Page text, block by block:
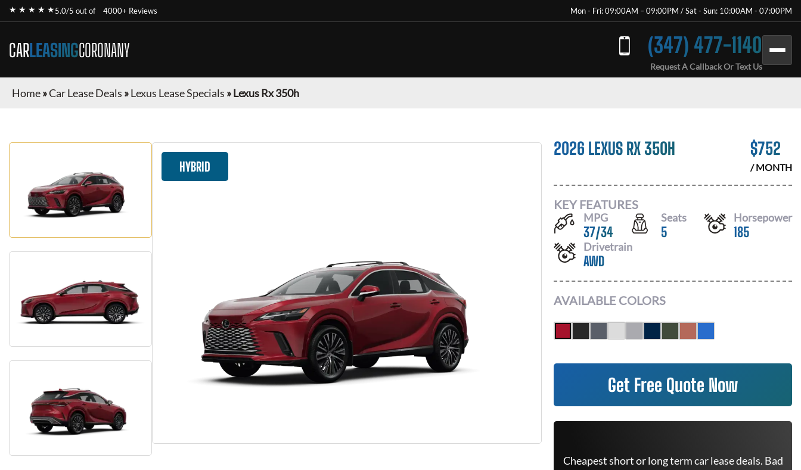
★ ★ ★ ★ ★5.0/5 out of 4000+ Reviews Mon - Fri: 09:00AM – 09:00PM / Sat - Sun: 10:00AM - 07:00PM
CARLEASINGCORONANY (347) 477-1140
Request A Callback Or Text Us
Home»Car Lease Deals »Lexus Lease Specials »Lexus Rx 350h
HYBRID
2026 LEXUS RX 350H $752
/ MONTH
KEY FEATURES
MPG
37/34
Seats
5
Horsepower
185
Drivetrain
AWD
AVAILABLE COLORS
Get Free Quote Now
Cheapest short or long term car lease deals. Bad